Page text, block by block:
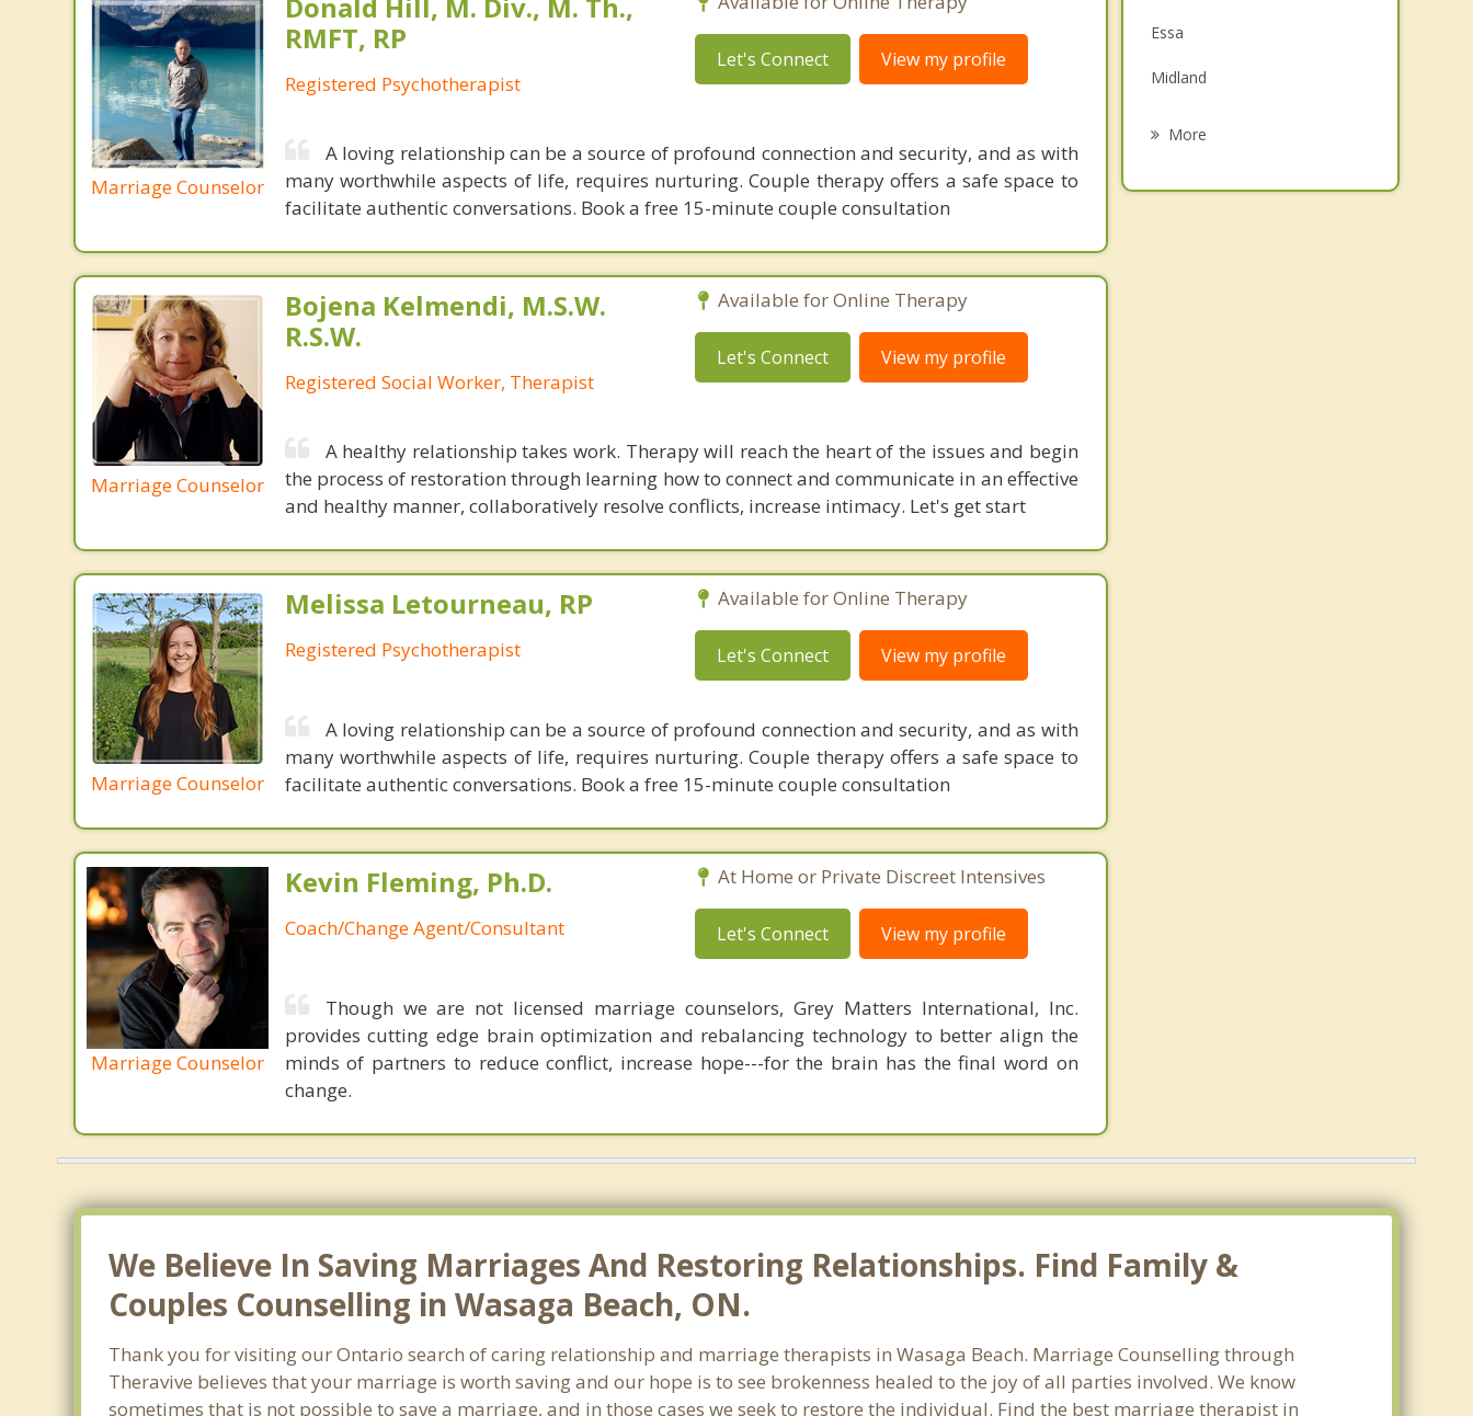
Marriage Counselor
RMFT, RP
Registered Psychotherapist
Let's Connect View my profile
A loving relationship can be a source of profound connection and security, and as with
many worthwhile aspects of life, requires nurturing. Couple therapy offers a safe space to
facilitate authentic conversations. Book a free 15-minute couple consultation
Marriage Counselor
Bojena Kelmendi, M.S.W.
R.S.W.
Registered Social Worker, Therapist
Available for Online Therapy
Let's Connect View my profile
A healthy relationship takes work. Therapy will reach the heart of the issues and begin
the process of restoration through learning how to connect and communicate in an effective
and healthy manner, collaboratively resolve conflicts, increase intimacy. Let's get start
Marriage Counselor
Melissa Letourneau, RP
Registered Psychotherapist
Available for Online Therapy
Let's Connect View my profile
A loving relationship can be a source of profound connection and security, and as with
many worthwhile aspects of life, requires nurturing. Couple therapy offers a safe space to
facilitate authentic conversations. Book a free 15-minute couple consultation
Marriage Counselor
Kevin Fleming, Ph.D.
Coach/Change Agent/Consultant
At Home or Private Discreet Intensives
Let's Connect View my profile
Though we are not licensed marriage counselors, Grey Matters International, Inc.
provides cutting edge brain optimization and rebalancing technology to better align the
minds of partners to reduce conflict, increase hope---for the brain has the final word on
change.
Essa
Midland
More
We Believe In Saving Marriages And Restoring Relationships. Find Family &
Couples Counselling in Wasaga Beach, ON.
Thank you for visiting our Ontario search of caring relationship and marriage therapists in Wasaga Beach. Marriage Counselling through
Theravive believes that your marriage is worth saving and our hope is to see brokenness healed to the joy of all parties involved. We know
sometimes that is not possible to save a marriage, and in those cases we seek to restore the individual. Find the best marriage therapist in